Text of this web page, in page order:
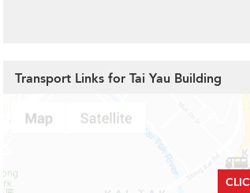
Transport Links for Tai Yau Building